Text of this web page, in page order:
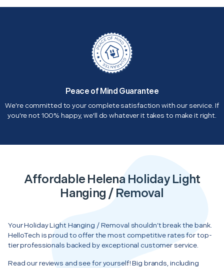
Peace of Mind Guarantee
We're committed to your complete satisfaction with our service. If
you're not 100% happy, we'll do whatever it takes to make it right.
Affordable Helena Holiday Light
Hanging / Removal
Your Holiday Light Hanging / Removal shouldn’t break the bank.
HelloTech is proud to offer the most competitive rates for top-
tier professionals backed by exceptional customer service.
Read our reviews and see for yourself! Big brands, including